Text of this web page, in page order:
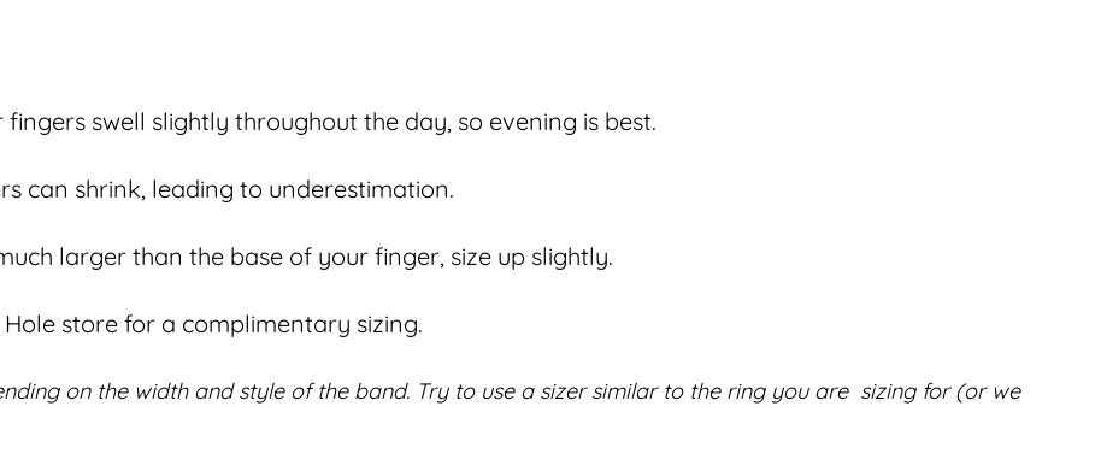
fingers swell slightly throughout the day, so evening is best.
can shrink, leading to underestimation.
larger than the base of your finger, size up slightly.
store for a complimentary sizing.
on the width and style of the band. Try to use a sizer similar to the ring you are sizing for (or we